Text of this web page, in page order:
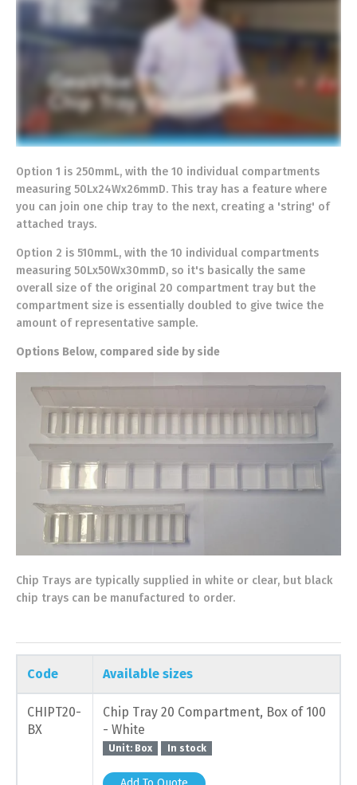
Option 1 is 250mmL, with the 10 individual compartments
measuring 50Lx24Wx26mmD. This tray has a feature where
you can join one chip tray to the next, creating a 'string' of
attached trays.
Option 2 is 510mmL, with the 10 individual compartments
measuring 50Lx50Wx30mmD, so it's basically the same
overall size of the original 20 compartment tray but the
compartment size is essentially doubled to give twice the
amount of representative sample.
Options Below, compared side by side
Chip Trays are typically supplied in white or clear, but black
chip trays can be manufactured to order.
Code Available sizes
CHIPT20-
BX
Chip Tray 20 Compartment, Box of 100
- White
Unit: Box In stock